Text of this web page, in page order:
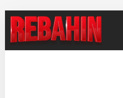
content